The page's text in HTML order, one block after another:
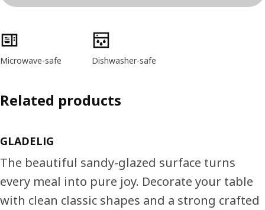
Product features
Microwave-safe Dishwasher-safe
Related products
GLADELIG
The beautiful sandy-glazed surface turns
every meal into pure joy. Decorate your table
with clean classic shapes and a strong crafted